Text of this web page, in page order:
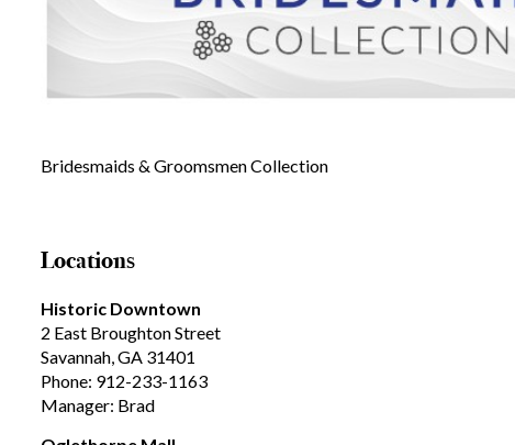
Bridesmaids & Groomsmen Collection
Locations
Historic Downtown
2 East Broughton Street
Savannah, GA 31401
Phone: 912-233-1163
Manager: Brad